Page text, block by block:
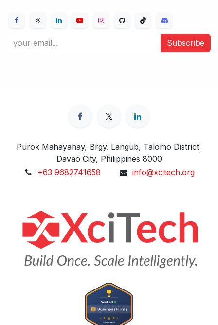
Subscribe
Purok Mahayahay, Brgy. Langub, Talomo District,
Davao City, Philippines 8000
+63 9682741658
info@xcitech.org